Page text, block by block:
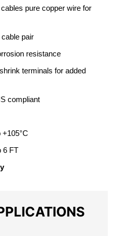
pure copper wire for
pair
resistance
terminals for added
compliant
6 FT